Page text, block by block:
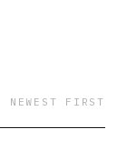
NEWEST FIRST